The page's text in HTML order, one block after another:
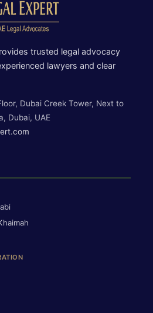
trusted legal advocacy
lawyers and clear
Dubai Creek Tower, Next to
Dubai, UAE